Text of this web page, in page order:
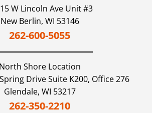
W Lincoln Ave Unit #3
New Berlin, WI 53146
262-600-5055
North Shore Location
Drive Suite K200, Office 276
Glendale, WI 53217
262-350-2210